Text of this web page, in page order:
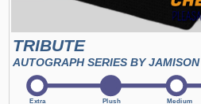
TRIBUTE
AUTOGRAPH SERIES BY JAMISON